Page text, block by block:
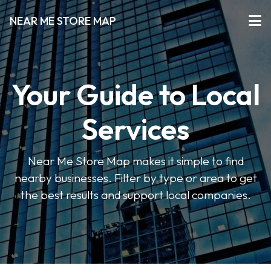
NEAR ME STORE MAP
Your Guide to Local
Services
Near Me Store Map makes it simple to find
nearby businesses. Filter by type or area to get
the best results and support local companies.